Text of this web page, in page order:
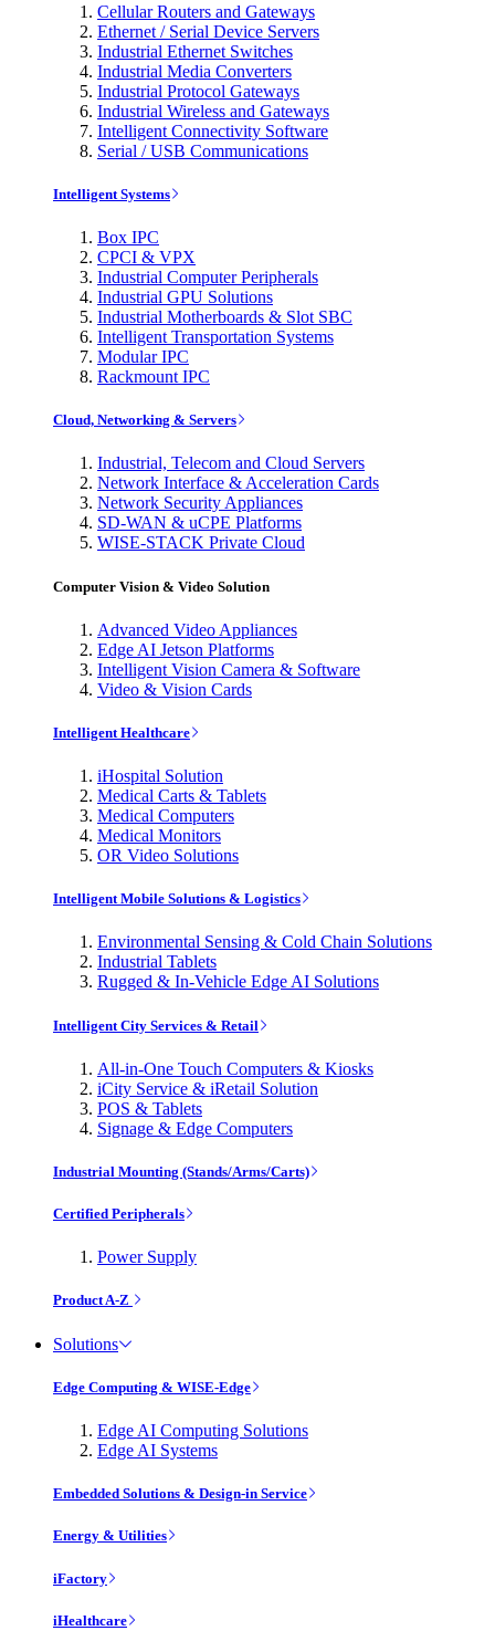
Cellular Routers and Gateways
Ethernet / Serial Device Servers
Industrial Ethernet Switches
Industrial Media Converters
Industrial Protocol Gateways
Industrial Wireless and Gateways
Intelligent Connectivity Software
Serial / USB Communications
Intelligent Systems
Box IPC
CPCI & VPX
Industrial Computer Peripherals
Industrial GPU Solutions
Industrial Motherboards & Slot SBC
Intelligent Transportation Systems
Modular IPC
Rackmount IPC
Cloud, Networking & Servers
Industrial, Telecom and Cloud Servers
Network Interface & Acceleration Cards
Network Security Appliances
SD-WAN & uCPE Platforms
WISE-STACK Private Cloud
Computer Vision & Video Solution
Advanced Video Appliances
Edge AI Jetson Platforms
Intelligent Vision Camera & Software
Video & Vision Cards
Intelligent Healthcare
iHospital Solution
Medical Carts & Tablets
Medical Computers
Medical Monitors
OR Video Solutions
Intelligent Mobile Solutions & Logistics
Environmental Sensing & Cold Chain Solutions
Industrial Tablets
Rugged & In-Vehicle Edge AI Solutions
Intelligent City Services & Retail
All-in-One Touch Computers & Kiosks
iCity Service & iRetail Solution
POS & Tablets
Signage & Edge Computers
Industrial Mounting (Stands/Arms/Carts)
Certified Peripherals
Power Supply
Product A-Z
Solutions
Edge Computing & WISE-Edge
Edge AI Computing Solutions
Edge AI Systems
Embedded Solutions & Design-in Service
Energy & Utilities
iFactory
iHealthcare